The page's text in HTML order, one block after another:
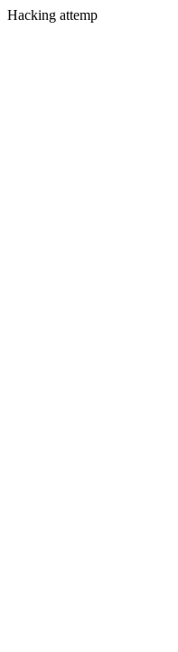
Hacking attemp